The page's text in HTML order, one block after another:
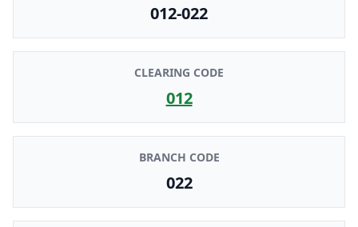
012-022
CLEARING CODE
012
BRANCH CODE
022